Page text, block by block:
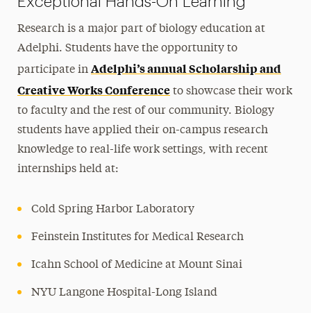
Research is a major part of biology education at
Adelphi. Students have the opportunity to
participate inAdelphi’s annual Scholarship and
Creative Works Conference to showcase their work
to faculty and the rest of our community. Biology
students have applied their on-campus research
knowledge to real-life work settings, with recent
internships held at:
Cold Spring Harbor Laboratory
Feinstein Institutes for Medical Research
Icahn School of Medicine at Mount Sinai
NYU Langone Hospital-Long Island